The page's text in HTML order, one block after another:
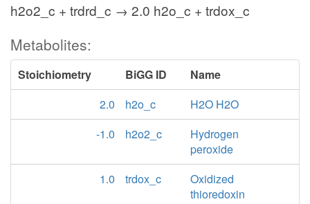
h2o2_c + trdrd_c → 2.0 h2o_c + trdox_c
Metabolites:
Stoichiometry BiGG ID
Name
2.0
h2o_c
H2O H2O
-1.0
h2o2_c
Hydrogen
peroxide
1.0
trdox_c
Oxidized
thioredoxin